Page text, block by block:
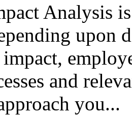
Analysis
upon
and
you...